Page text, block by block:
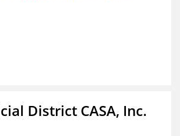
District CASA, Inc.